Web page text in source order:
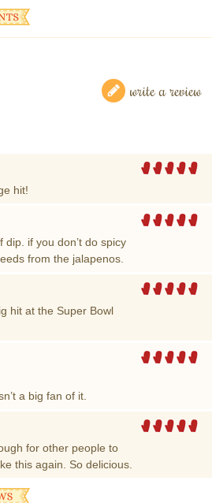
write a review
hit!
if you don’t do spicy
from the jalapenos.
hit at the Super Bowl
a big fan of it.
for other people to
this again. So delicious.